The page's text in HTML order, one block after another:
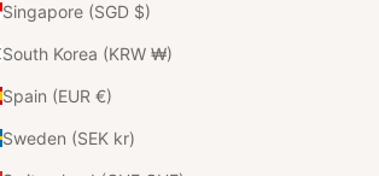
Singapore (SGD $)
South Korea (KRW ₩)
Spain (EUR €)
Sweden (SEK kr)